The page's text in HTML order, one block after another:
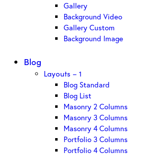
Gallery
Background Video
Gallery Custom
Background Image
Blog
Layouts – 1
Blog Standard
Blog List
Masonry 2 Columns
Masonry 3 Columns
Masonry 4 Columns
Portfolio 3 Columns
Portfolio 4 Columns